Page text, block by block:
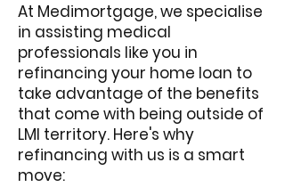
At Medimortgage, we specialise
in assisting medical
professionals like you in
refinancing your home loan to
take advantage of the benefits
that come with being outside of
LMI territory. Here's why
refinancing with us is a smart
move: